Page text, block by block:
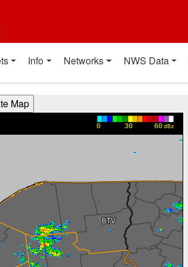
Info Networks NWS Data